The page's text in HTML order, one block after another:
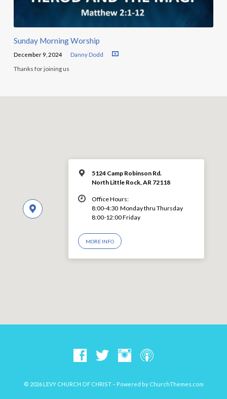
Sunday Morning Worship
December 9, 2024 Danny Dodd
Thanks for joining us
5124 Camp Robinson Rd.
North Little Rock, AR 72118
Office Hours:
8:00-4:30 Monday thru Thursday
8:00-12:00 Friday
MORE INFO
© 2026 LEVY CHURCH OF CHRIST – Powered by ChurchThemes.com